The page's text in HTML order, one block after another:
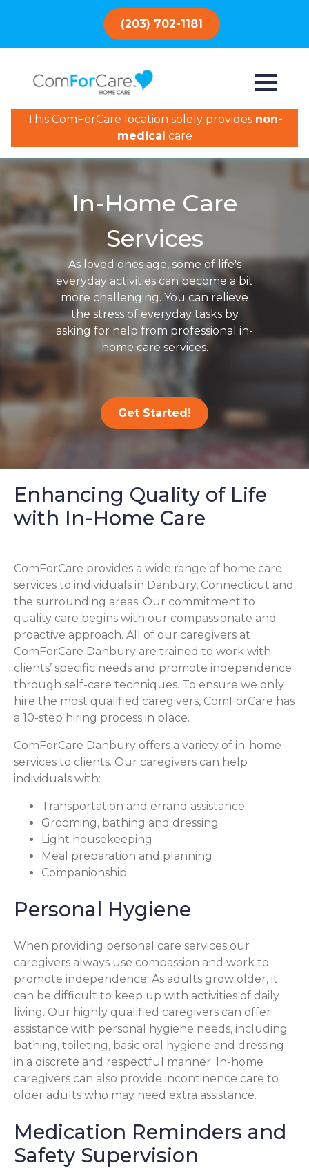
(203) 702-1181
This ComForCare location solely provides non-
medical care
In-Home Care
Services
As loved ones age, some of life's
everyday activities can become a bit
more challenging. You can relieve
the stress of everyday tasks by
asking for help from professional in-
home care services.
Get Started!
Enhancing Quality of Life
with In-Home Care
ComForCare provides a wide range of home care
services to individuals in Danbury, Connecticut and
the surrounding areas. Our commitment to
quality care begins with our compassionate and
proactive approach. All of our caregivers at
ComForCare Danbury are trained to work with
clients’ specific needs and promote independence
through self-care techniques. To ensure we only
hire the most qualified caregivers, ComForCare has
a 10-step hiring process in place.
ComForCare Danbury offers a variety of in-home
services to clients. Our caregivers can help
individuals with:
Transportation and errand assistance
Grooming, bathing and dressing
Light housekeeping
Meal preparation and planning
Companionship
Personal Hygiene
When providing personal care services our
caregivers always use compassion and work to
promote independence. As adults grow older, it
can be difficult to keep up with activities of daily
living. Our highly qualified caregivers can offer
assistance with personal hygiene needs, including
bathing, toileting, basic oral hygiene and dressing
in a discrete and respectful manner. In-home
caregivers can also provide incontinence care to
older adults who may need extra assistance.
Medication Reminders and
Safety Supervision